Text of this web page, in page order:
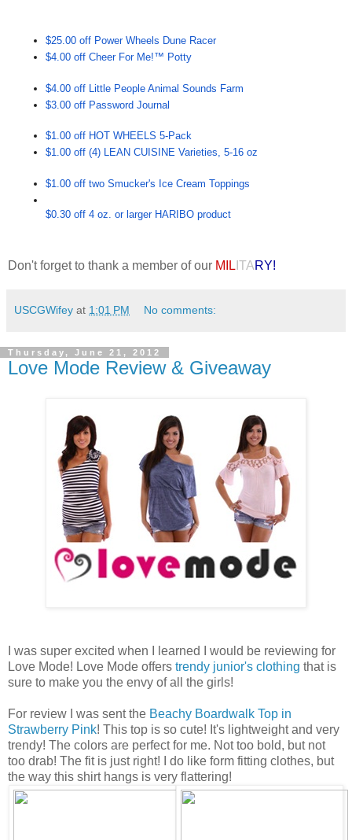
$25.00 off Power Wheels Dune Racer
$4.00 off Cheer For Me!™ Potty
$4.00 off Little People Animal Sounds Farm
$3.00 off Password Journal
$1.00 off HOT WHEELS 5-Pack
$1.00 off (4) LEAN CUISINE Varieties, 5-16 oz
$1.00 off two Smucker's Ice Cream Toppings
$0.30 off 4 oz. or larger HARIBO product
Don't forget to thank a member of our MIL ITARY!
USCGWifey at 1:01 PM No comments:
Thursday, June 21, 2012
Love Mode Review & Giveaway
I was super excited when I learned I would be reviewing for
Love Mode! Love Mode offers trendy junior's clothing that is
sure to make you the envy of all the girls!
For review I was sent the Beachy Boardwalk Top in
Strawberry Pink! This top is so cute! It's lightweight and very
trendy! The colors are perfect for me. Not too bold, but not
too drab! The fit is just right! I do like form fitting clothes, but
the way this shirt hangs is very flattering!